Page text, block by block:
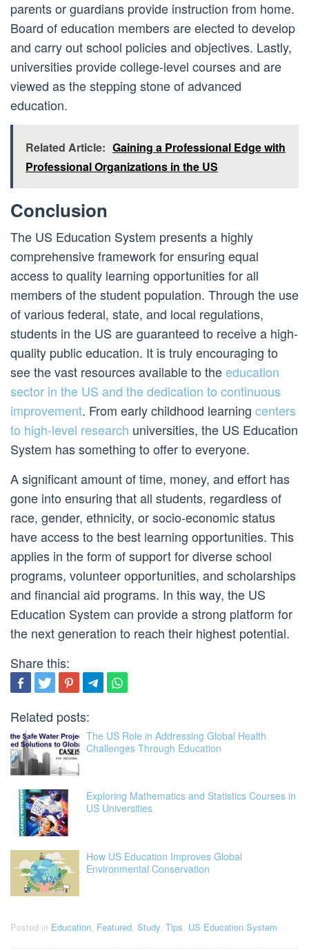
parents or guardians provide instruction from home.
Board of education members are elected to develop
and carry out school policies and objectives. Lastly,
universities provide college-level courses and are
viewed as the stepping stone of advanced
education.
Related Article: Gaining a Professional Edge with
Professional Organizations in the US
Conclusion
The US Education System presents a highly
comprehensive framework for ensuring equal
access to quality learning opportunities for all
members of the student population. Through the use
of various federal, state, and local regulations,
students in the US are guaranteed to receive a high-
quality public education. It is truly encouraging to
see the vast resources available to theeducation
sector in the US and the dedication to continuous
improvement. From early childhood learning centers
to high-level research universities, the US Education
System has something to offer to everyone.
A significant amount of time, money, and effort has
gone into ensuring that all students, regardless of
race, gender, ethnicity, or socio-economic status
have access to the best learning opportunities. This
applies in the form of support for diverse school
programs, volunteer opportunities, and scholarships
and financial aid programs. In this way, the US
Education System can provide a strong platform for
the next generation to reach their highest potential.
Share this:
Related posts:
The US Role in Addressing Global Health
Challenges Through Education
Exploring Mathematics and Statistics Courses in
US Universities
How US Education Improves Global
Environmental Conservation
Posted in Education, Featured, Study, Tips, US Education System